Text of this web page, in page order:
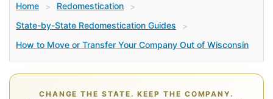
Home > Redomestication
>
State-by-State Redomestication Guides
>
How to Move or Transfer Your Company Out of Wisconsin
CHANGE THE STATE. KEEP THE COMPANY.